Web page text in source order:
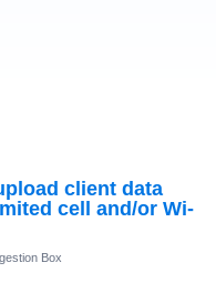
client data
cell and/or Wi-
Box